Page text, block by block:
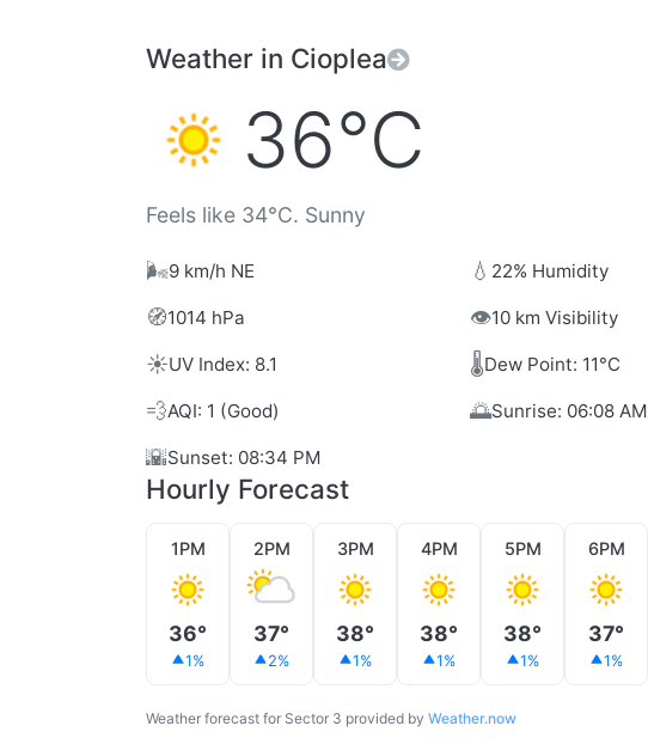
Weather in Cioplea
36°C
Feels like 34°C. Sunny
🌬️9 km/h NE 💧 22% Humidity
🧭1014 hPa 👁️10 km Visibility
☀️UV Index: 8.1 🌡️Dew Point: 11°C
💨AQI: 1 (Good) 🌅Sunrise: 06:08 AM
🌇Sunset: 08:34 PM
Hourly Forecast
1PM
36°
1%
2PM
37°
2%
3PM
38°
1%
4PM
38°
1%
5PM
38°
1%
6PM
37°
1%
Weather forecast for Sector 3 provided by Weather.now